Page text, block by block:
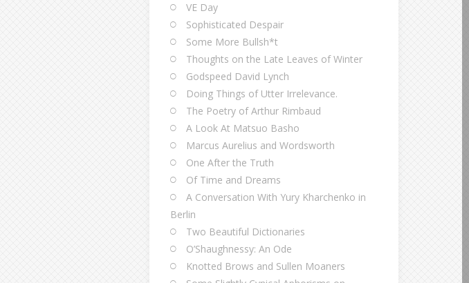
VE Day
Sophisticated Despair
Some More Bullsh*t
Thoughts on the Late Leaves of Winter
Godspeed David Lynch
Doing Things of Utter Irrelevance.
The Poetry of Arthur Rimbaud
A Look At Matsuo Basho
Marcus Aurelius and Wordsworth
One After the Truth
Of Time and Dreams
A Conversation With Yury Kharchenko in
Berlin
Two Beautiful Dictionaries
O’Shaughnessy: An Ode
Knotted Brows and Sullen Moaners